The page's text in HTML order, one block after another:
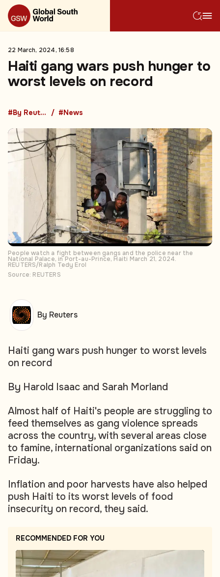
22 March, 2024, 16:58
Haiti gang wars push hunger to
worst levels on record
#By Reuters #News
People watch a fight between gangs and the police near the
National Palace, in Port-au-Prince, Haiti March 21, 2024.
REUTERS/Ralph Tedy Erol
Source: REUTERS
Haiti gang wars push hunger to worst levels
on record
By Harold Isaac and Sarah Morland
Almost half of Haiti's people are struggling to
feed themselves as gang violence spreads
across the country, with several areas close
to famine, international organizations said on
Friday.
Inflation and poor harvests have also helped
push Haiti to its worst levels of food
insecurity on record, they said.
RECOMMENDED FOR YOU
By Reuters